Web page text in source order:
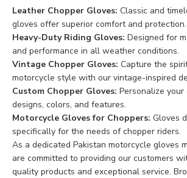
Leather Chopper Gloves: Classic and
gloves offer superior comfort and protection.
Heavy-Duty Riding Gloves: Designed for
and performance in all weather conditions.
Vintage Chopper Gloves: Capture the
motorcycle style with our vintage-inspired
Custom Chopper Gloves: Personalize
designs, colors, and features.
Motorcycle Gloves for Choppers: Gloves
specifically for the needs of chopper riders.
As a dedicated Pakistan motorcycle gloves
are committed to providing our customers
quality products and exceptional service.